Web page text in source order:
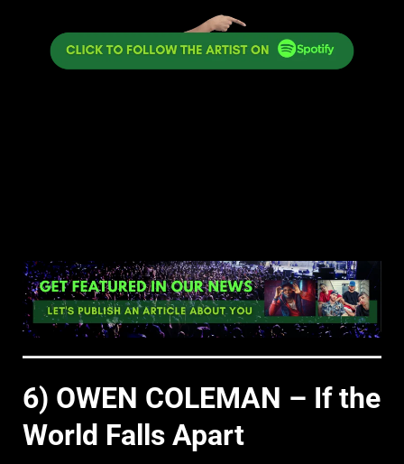
6) OWEN COLEMAN – If the
World Falls Apart